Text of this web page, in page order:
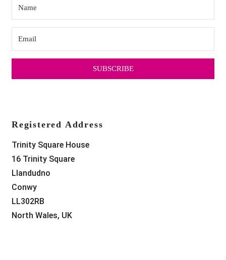
Registered Address
Trinity Square House
16 Trinity Square
Llandudno
Conwy
LL302RB
North Wales, UK
SUBSCRIBE